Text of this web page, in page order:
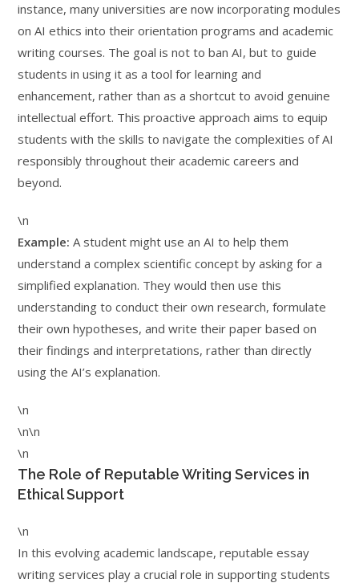
instance, many universities are now incorporating modules
on AI ethics into their orientation programs and academic
writing courses. The goal is not to ban AI, but to guide
students in using it as a tool for learning and
enhancement, rather than as a shortcut to avoid genuine
intellectual effort. This proactive approach aims to equip
students with the skills to navigate the complexities of AI
responsibly throughout their academic careers and
beyond.
\n
Example: A student might use an AI to help them
understand a complex scientific concept by asking for a
simplified explanation. They would then use this
understanding to conduct their own research, formulate
their own hypotheses, and write their paper based on
their findings and interpretations, rather than directly
using the AI’s explanation.
\n
\n\n
\n
The Role of Reputable Writing Services in
Ethical Support
\n
In this evolving academic landscape, reputable essay
writing services play a crucial role in supporting students